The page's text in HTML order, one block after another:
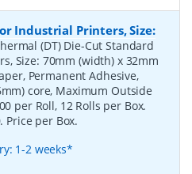
Industrial Printers, Size:
(DT) Die-Cut Standard
Size: 70mm (width) x 32mm
Permanent Adhesive,
core, Maximum Outside
per Roll, 12 Rolls per Box.
Price per Box.
1-2 weeks*